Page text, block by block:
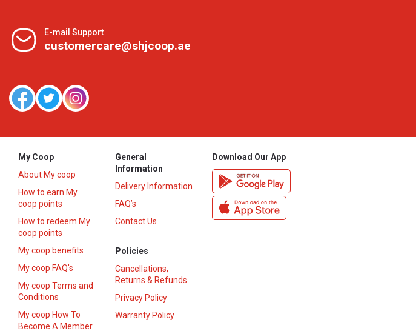
E-mail Support
customercare@shjcoop.ae
My Coop
About My coop
How to earn My
coop points
How to redeem My
coop points
My coop benefits
My coop FAQ's
My coop Terms and
Conditions
My coop How To
Become A Member
General
Information
Delivery Information
FAQ’s
Contact Us
Policies
Cancellations,
Returns & Refunds
Privacy Policy
Warranty Policy
Download Our App